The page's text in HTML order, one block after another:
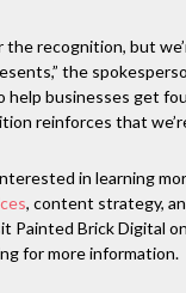
the recognition, but
the
help businesses get
reinforces that
in learning
, content strategy,
Painted Brick Digital
for more information.